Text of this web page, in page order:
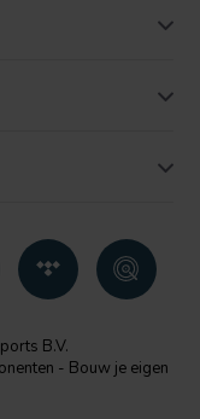
B.V.
- Bouw je eigen